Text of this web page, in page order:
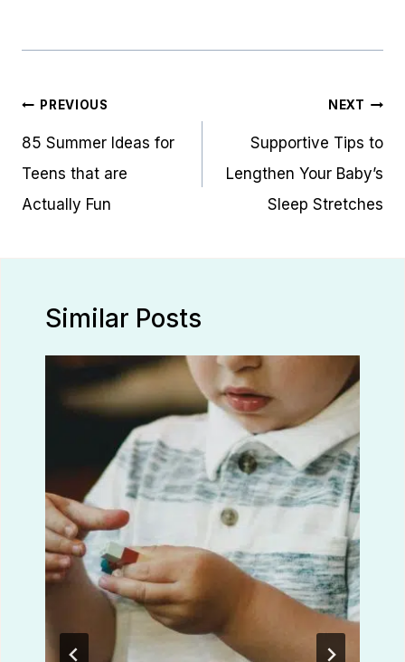
Post
navigation
PREVIOUS
85 Summer Ideas for
Teens that are
Actually Fun
NEXT
Supportive Tips to
Lengthen Your Baby’s
Sleep Stretches
Similar Posts